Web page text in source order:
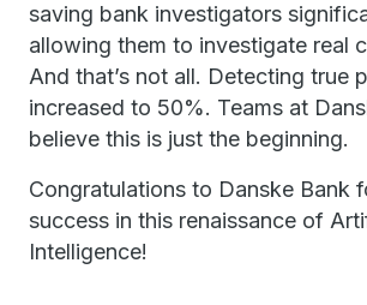
saving bank investigators
allowing them to investigate real
And that’s not all. Detecting true
increased to 50%. Teams at
believe this is just the beginning.
Congratulations to Danske Bank
success in this renaissance of
Intelligence!